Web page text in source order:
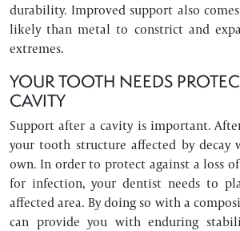
durability. Improved support also
likely than metal to constrict and
extremes.
YOUR TOOTH NEEDS
CAVITY
Support after a cavity is important.
your tooth structure affected by
own. In order to protect against a loss
for infection, your dentist needs to
affected area. By doing so with a
can provide you with enduring